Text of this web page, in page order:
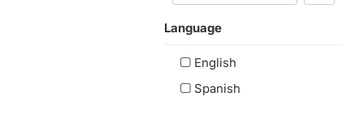
Language
English
Spanish